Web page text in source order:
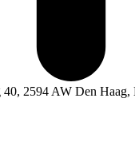
40, 2594 AW Den Haag,